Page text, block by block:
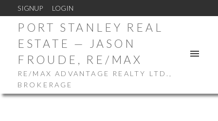
SIGNUP LOGIN
PORT STANLEY REAL
ESTATE — JASON
FROUDE, RE/MAX
RE/MAX ADVANTAGE REALTY LTD.,
BROKERAGE